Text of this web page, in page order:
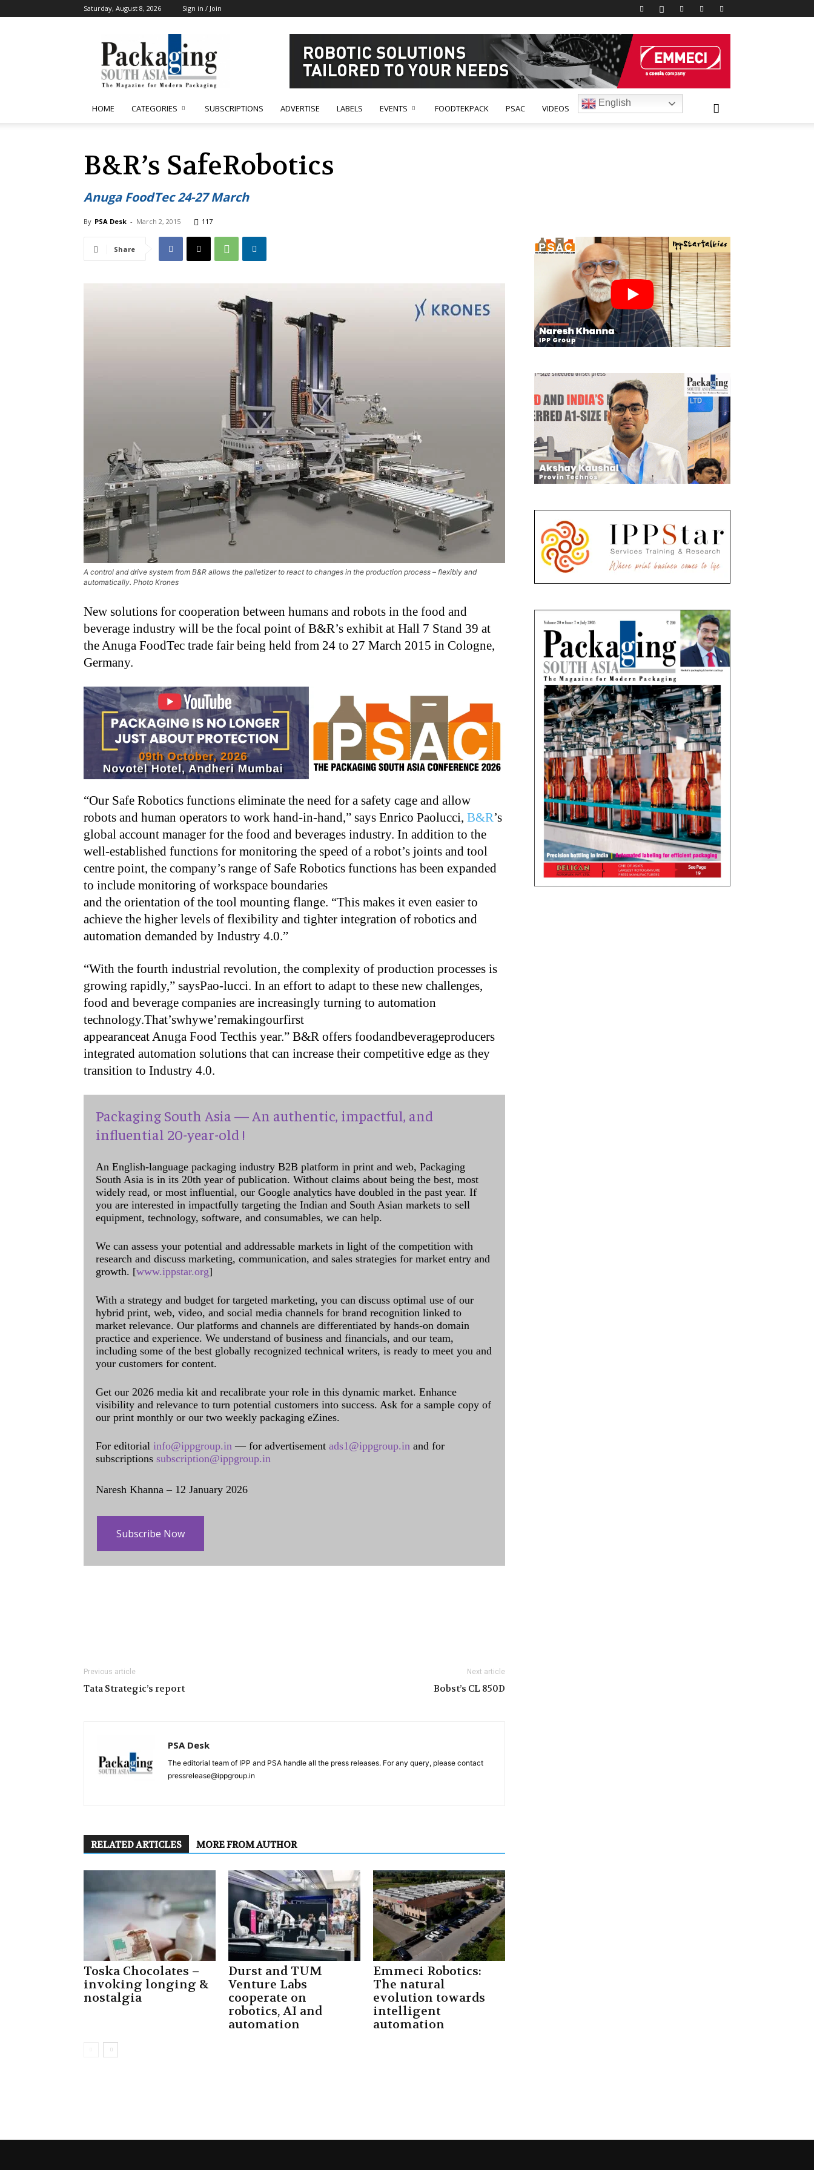
Saturday, August 8, 2026 Sign in / Join
South
Asia
HOME CATEGORIES SUBSCRIPTIONS ADVERTISE LABELS EVENTS FOODTEKPACK PSAC VIDEOS
English
B&R’s SafeRobotics
Anuga FoodTec 24-27 March
By PSA Desk - March 2, 2015 117
Share
A control and drive system from B&R allows the palletizer to react to changes in the production process – flexibly and
automatically. Photo Krones
New solutions for cooperation between humans and robots in the food and
beverage industry will be the focal point of B&R’s exhibit at Hall 7 Stand 39 at
the Anuga FoodTec trade fair being held from 24 to 27 March 2015 in Cologne,
Germany.
“Our Safe Robotics functions eliminate the need for a safety cage and allow
robots and human operators to work hand-in-hand,” says Enrico Paolucci, B&R’s
global account manager for the food and beverages industry. In addition to the
well-established functions for monitoring the speed of a robot’s joints and tool
centre point, the company’s range of Safe Robotics functions has been expanded
to include monitoring of workspace boundaries
and the orientation of the tool mounting flange. “This makes it even easier to
achieve the higher levels of flexibility and tighter integration of robotics and
automation demanded by Industry 4.0.”
“With the fourth industrial revolution, the complexity of production processes is
growing rapidly,” saysPao-lucci. In an effort to adapt to these new challenges,
food and beverage companies are increasingly turning to automation
technology.That’swhywe’remakingourfirst
appearanceat Anuga Food Tecthis year.” B&R offers foodandbeverageproducers
integrated automation solutions that can increase their competitive edge as they
transition to Industry 4.0.
Packaging South Asia — An authentic, impactful, and
influential 20-year-old !
An English-language packaging industry B2B platform in print and web, Packaging
South Asia is in its 20th year of publication. Without claims about being the best, most
widely read, or most influential, our Google analytics have doubled in the past year. If
you are interested in impactfully targeting the Indian and South Asian markets to sell
equipment, technology, software, and consumables, we can help.
We can assess your potential and addressable markets in light of the competition with
research and discuss marketing, communication, and sales strategies for market entry and
growth. [www.ippstar.org]
With a strategy and budget for targeted marketing, you can discuss optimal use of our
hybrid print, web, video, and social media channels for brand recognition linked to
market relevance. Our platforms and channels are differentiated by hands-on domain
practice and experience. We understand of business and financials, and our team,
including some of the best globally recognized technical writers, is ready to meet you and
your customers for content.
Get our 2026 media kit and recalibrate your role in this dynamic market. Enhance
visibility and relevance to turn potential customers into success. Ask for a sample copy of
our print monthly or our two weekly packaging eZines.
For editorial info@ippgroup.in — for advertisement ads1@ippgroup.in and for
subscriptions subscription@ippgroup.in
Naresh Khanna – 12 January 2026
Subscribe Now
Previous article
Tata Strategic’s report
Next article
Bobst’s CL 850D
PSA Desk
The editorial team of IPP and PSA handle all the press releases. For any query, please contact
pressrelease@ippgroup.in
RELATED ARTICLES MORE FROM AUTHOR
Toska Chocolates –
invoking longing &
nostalgia
Durst and TUM
Venture Labs
cooperate on
robotics, AI and
automation
Emmeci Robotics:
The natural
evolution towards
intelligent
automation